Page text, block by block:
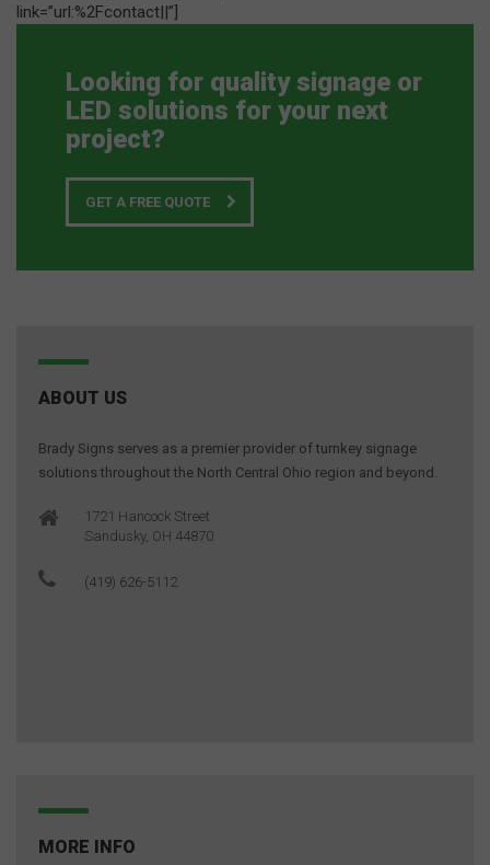
link=”url:%2Fcontact||”]
Looking for quality signage or
LED solutions for your next
project?
GET A FREE QUOTE
ABOUT US
Brady Signs serves as a premier provider of turnkey signage
solutions throughout the North Central Ohio region and beyond.
1721 Hancock Street
Sandusky, OH 44870
(419) 626-5112
MORE INFO